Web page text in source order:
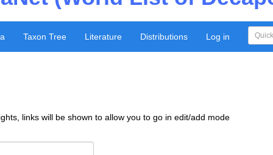
Taxon Tree Literature Distributions Log in
links will be shown to allow you to go in edit/add mode